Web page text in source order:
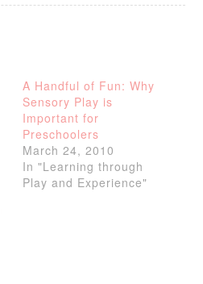
A Handful of Fun: Why
Sensory Play is
Important for
Preschoolers
March 24, 2010
In "Learning through
Play and Experience"